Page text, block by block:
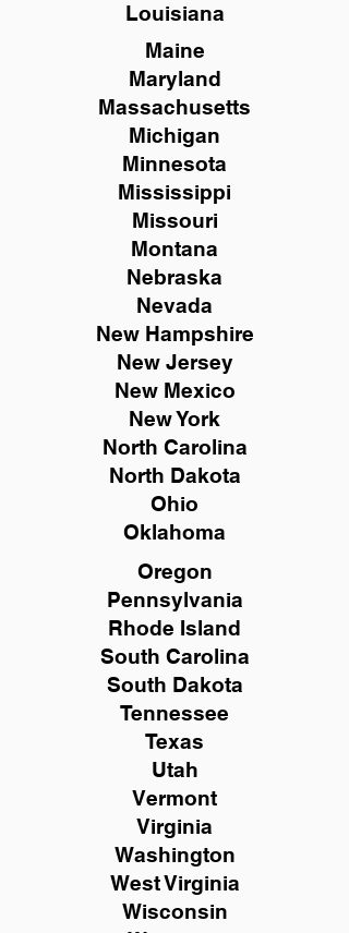
Louisiana
Maine
Maryland
Massachusetts
Michigan
Minnesota
Mississippi
Missouri
Montana
Nebraska
Nevada
New Hampshire
New Jersey
New Mexico
New York
North Carolina
North Dakota
Ohio
Oklahoma
Oregon
Pennsylvania
Rhode Island
South Carolina
South Dakota
Tennessee
Texas
Utah
Vermont
Virginia
Washington
West Virginia
Wisconsin